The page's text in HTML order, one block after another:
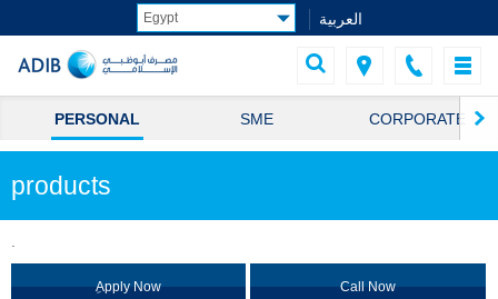
العربية
PERSONAL SME CORPORATE
products
.
ِApply Now Call Now